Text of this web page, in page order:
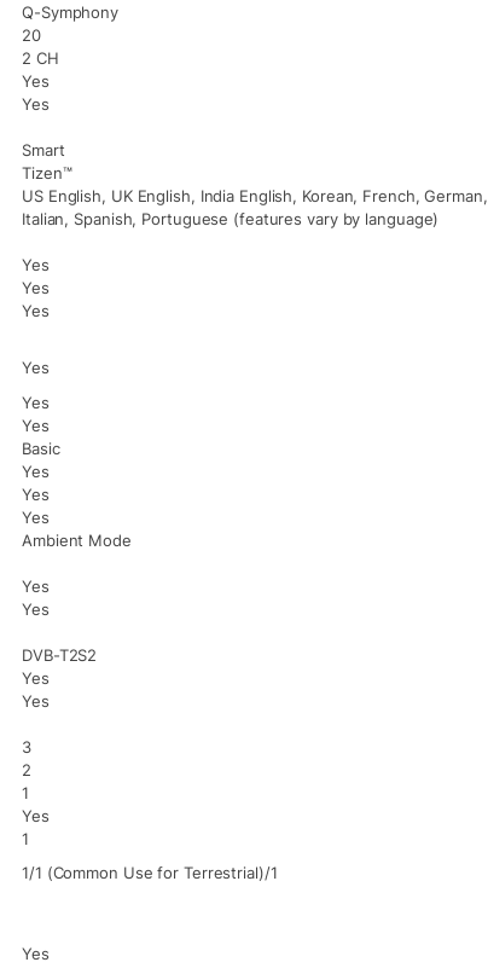
Q-Symphony
20
2 CH
Yes
Yes
Smart
Tizen™
US English, UK English, India English, Korean, French, German,
Italian, Spanish, Portuguese (features vary by language)
Yes
Yes
Yes
Yes
Yes
Yes
Basic
Yes
Yes
Yes
Ambient Mode
Yes
Yes
DVB-T2S2
Yes
Yes
3
2
1
Yes
1
1/1 (Common Use for Terrestrial)/1
Yes